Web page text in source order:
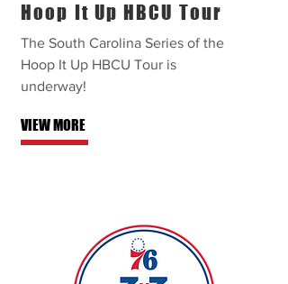
Hoop It Up HBCU Tour
The South Carolina Series of the
Hoop It Up HBCU Tour is
underway!
VIEW MORE